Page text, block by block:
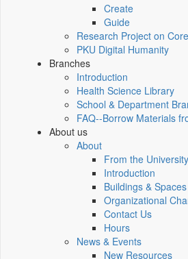
Create
Guide
Research Project on
PKU Digital Humanity
Branches
Introduction
Health Science Library
School & Department
FAQ--Borrow Materials
About us
About
From the
Introduction
Buildings & Spaces
Organizational
Contact Us
Hours
News & Events
New Resources